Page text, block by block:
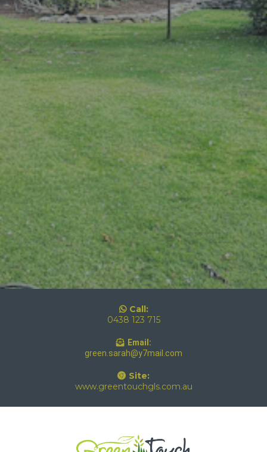
Call:
0438 123 715
Email:
green.sarah@y7mail.com
Site:
www.greentouchgls.com.au